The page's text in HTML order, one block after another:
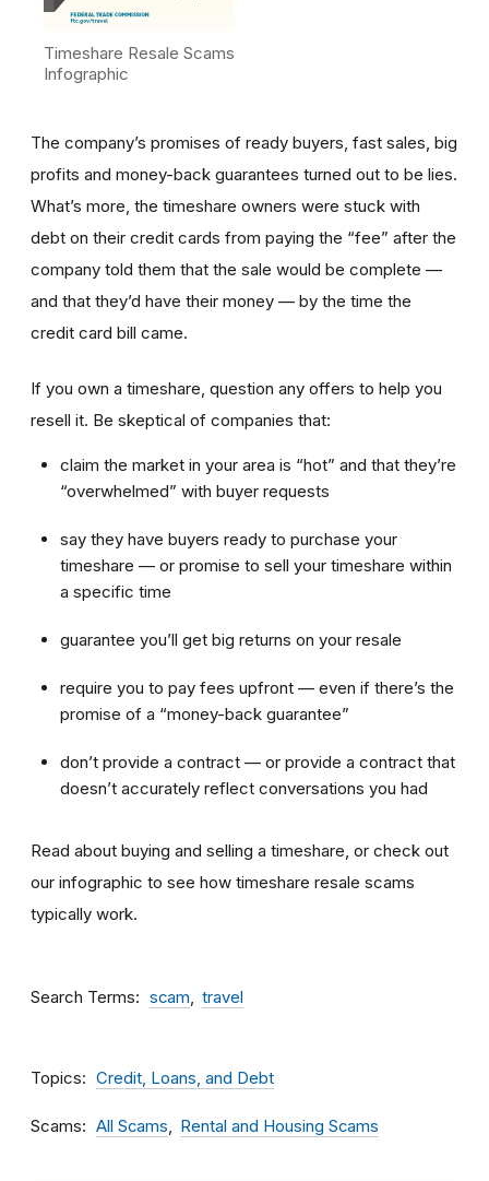
Timeshare Resale Scams
Infographic
The company’s promises of ready buyers, fast sales, big
profits and money-back guarantees turned out to be lies.
What’s more, the timeshare owners were stuck with
debt on their credit cards from paying the “fee” after the
company told them that the sale would be complete —
and that they’d have their money — by the time the
credit card bill came.
If you own a timeshare, question any offers to help you
resell it. Be skeptical of companies that:
claim the market in your area is “hot” and that they’re
“overwhelmed” with buyer requests
say they have buyers ready to purchase your
timeshare — or promise to sell your timeshare within
a specific time
guarantee you’ll get big returns on your resale
require you to pay fees upfront — even if there’s the
promise of a “money-back guarantee”
don’t provide a contract — or provide a contract that
doesn’t accurately reflect conversations you had
Read about buying and selling a timeshare, or check out
our infographic to see how timeshare resale scams
typically work.
Search Terms scam travel
Topics Credit, Loans, and Debt
Scams All Scams Rental and Housing Scams